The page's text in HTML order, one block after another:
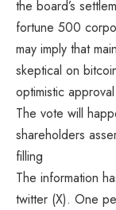
the board’s
fortune 500
may imply that
skeptical on
optimistic
The vote will
shareholders
filling
The information
twitter (X). One